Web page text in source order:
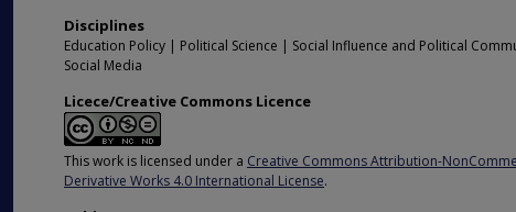
Disciplines
Education Policy | Political Science | Social Influence and Political
Social Media
Licece/Creative Commons Licence
This work is licensed under a Creative Commons Attribution-
Derivative Works 4.0 International License.